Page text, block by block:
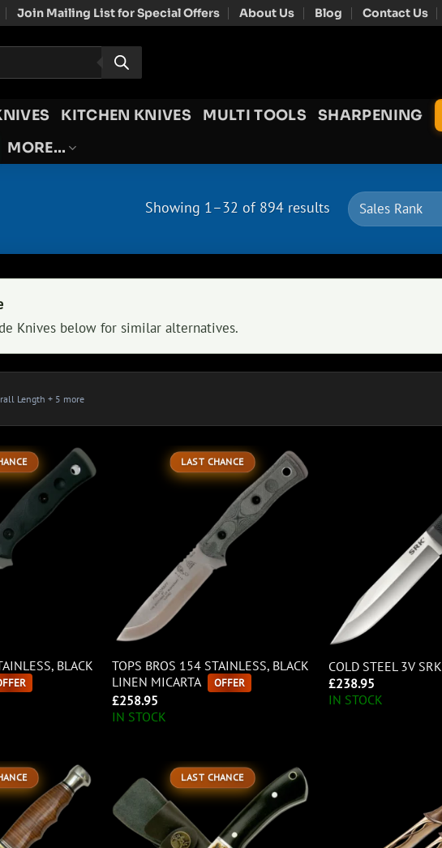
Join Mailing List for Special Offers About Us Blog Contact Us
KITCHEN KNIVES MULTI TOOLS SHARPENING
MORE…
Showing 1–32 of 894 results
Knives below for similar alternatives.
Length + 5 more
BLACK
LAST CHANCE
TOPS BROS 154 STAINLESS, BLACK
LINEN MICARTA
OFFER
£258.95
IN STOCK
COLD STEEL 3V SRK
£238.95
IN STOCK
LAST CHANCE